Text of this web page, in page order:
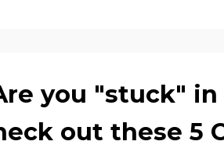
you "stuck"
out these 5